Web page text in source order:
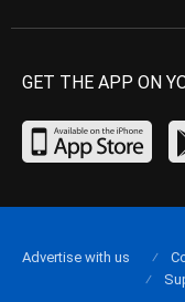
GET THE APP ON
Advertise with us